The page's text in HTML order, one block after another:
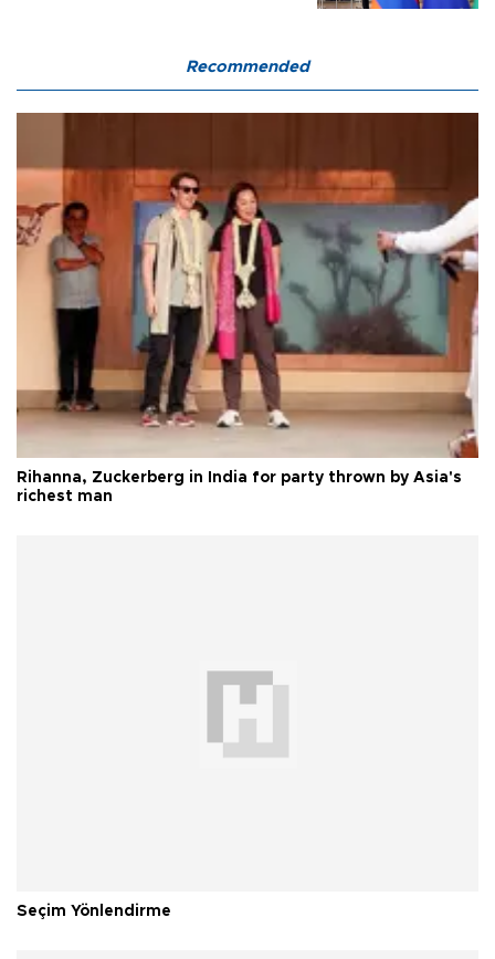
Recommended
Rihanna, Zuckerberg in India for party thrown by Asia's
richest man
Seçim Yönlendirme